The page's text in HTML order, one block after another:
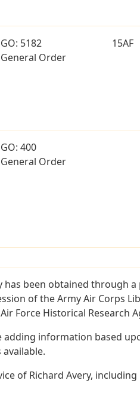
GO: 5182
General Order
15AF
GO: 400
General Order
been obtained through
of the Army Air Corps
Force Historical Research
information based
of Richard Avery,